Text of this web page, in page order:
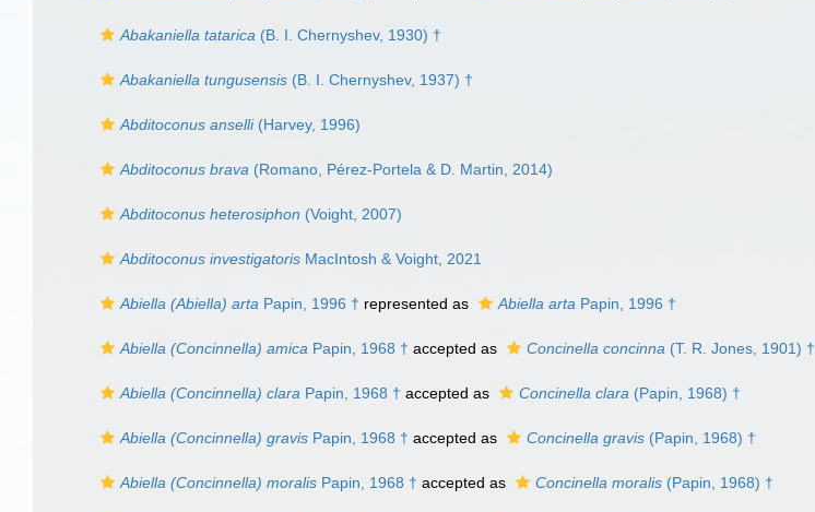
Abakaniella tatarica (B. I. Chernyshev, 1930) †
Abakaniella tungusensis (B. I. Chernyshev, 1937) †
Abditoconus anselli(Harvey, 1996)
Abditoconus brava (Romano, Pérez-Portela & D. Martin, 2014)
Abditoconus heterosiphon (Voight, 2007)
Abditoconus investigatoris MacIntosh & Voight, 2021
Abiella (Abiella) arta Papin, 1996 † represented as Abiella arta Papin, 1996 †
Abiella (Concinnella) amica Papin, 1968 † accepted as Concinella concinna (T. R. Jones, 1901) †
Abiella (Concinnella) clara Papin, 1968 † accepted as Concinella clara (Papin, 1968) †
Abiella (Concinnella) gravis Papin, 1968 † accepted as Concinella gravis (Papin, 1968) †
Abiella (Concinnella) moralis Papin, 1968 † accepted as Concinella moralis (Papin, 1968) †